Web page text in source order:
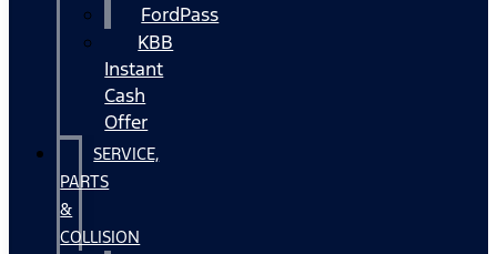
FordPass
KBB
Instant
Cash
Offer
SERVICE,
PARTS
&
COLLISION